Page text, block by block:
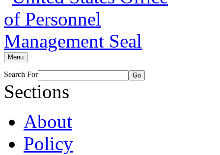
Menu
Search For Go
Sections
About
Policy